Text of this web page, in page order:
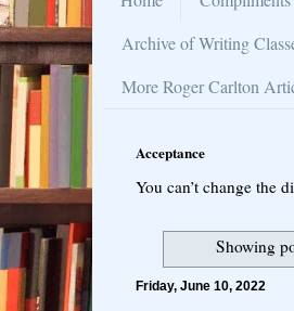
Archive of Writing
More Roger Carlton
Acceptance
You can’t change the
Showing
Friday, June 10, 2022